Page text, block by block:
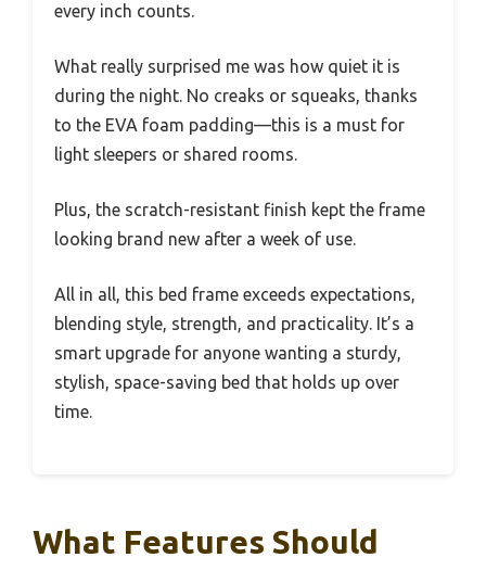
every inch counts.
What really surprised me was how quiet it is
during the night. No creaks or squeaks, thanks
to the EVA foam padding—this is a must for
light sleepers or shared rooms.
Plus, the scratch-resistant finish kept the frame
looking brand new after a week of use.
All in all, this bed frame exceeds expectations,
blending style, strength, and practicality. It’s a
smart upgrade for anyone wanting a sturdy,
stylish, space-saving bed that holds up over
time.
What Features Should